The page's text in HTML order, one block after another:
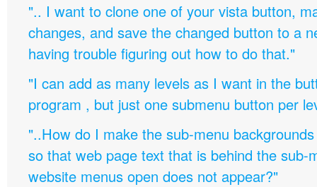
".. I want to clone one of your vista button,
changes, and save the changed button to a
having trouble figuring out how to do that."
"I can add as many levels as I want in the
program , but just one submenu button per
"..How do I make the sub-menu
so that web page text that is behind the sub-
website menus open does not appear?"